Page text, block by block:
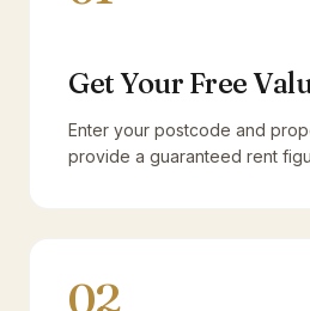
Get Your Free
Enter your postcode and
provide a guaranteed rent
02